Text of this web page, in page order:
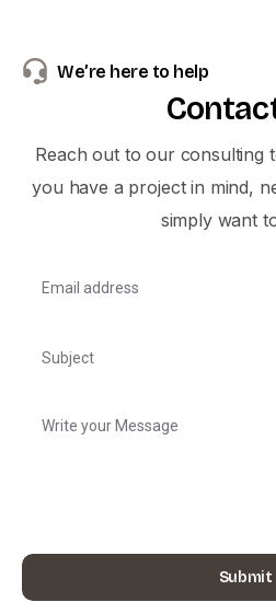
We’re here to help
Reach out to our consulting
you have a project in mind,
simply want